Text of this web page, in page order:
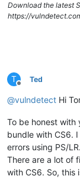
Download the latest
https://
T
Offline
Ted
@vulndetect Hi
To be honest with
bundle with CS6.
errors using PS/LR.
There are a lot of
with CS6. So, this